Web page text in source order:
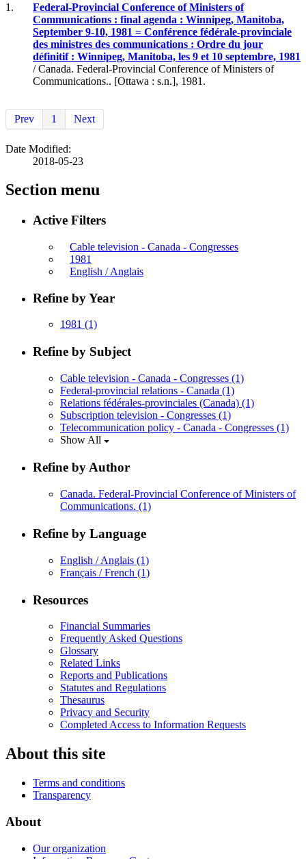
1.
Federal-Provincial Conference of Ministers of
Communications : final agenda : Winnipeg, Manitoba,
September 9-10, 1981 = Conférence fédérale-provinciale
des ministres des communications : Ordre du jour
définitif : Winnipeg, Manitoba, les 9 et 10 septembre, 1981
/ Canada. Federal-Provincial Conference of Ministers of
Communications.. [Ottawa : s.n.], 1981.
Prev 1 Next
Date Modified:
2018-05-23
Section menu
Active Filters
Cable television - Canada - Congresses
1981
English / Anglais
Refine by Year
1981 (1)
Refine by Subject
Cable television - Canada - Congresses (1)
Federal-provincial relations - Canada (1)
Relations fédérales-provinciales (Canada) (1)
Subscription television - Congresses (1)
Telecommunication policy - Canada - Congresses (1)
Show All
Refine by Author
Canada. Federal-Provincial Conference of Ministers of
Communications. (1)
Refine by Language
English / Anglais (1)
Français / French (1)
Resources
Financial Summaries
Frequently Asked Questions
Glossary
Related Links
Reports and Publications
Statutes and Regulations
Thesaurus
Privacy and Security
Completed Access to Information Requests
About this site
Terms and conditions
Transparency
About
Our organization